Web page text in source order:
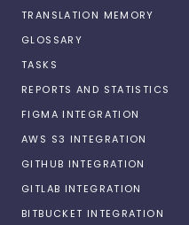
TRANSLATION MEMORY
GLOSSARY
TASKS
REPORTS AND STATISTICS
FIGMA INTEGRATION
AWS S3 INTEGRATION
GITHUB INTEGRATION
GITLAB INTEGRATION
BITBUCKET INTEGRATION